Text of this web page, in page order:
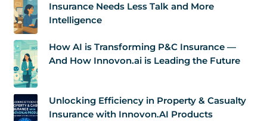
Insurance Needs Less Talk and More
Intelligence
How AI is Transforming P&C Insurance —
And How Innovon.ai is Leading the Future
Unlocking Efficiency in Property & Casualty
Insurance with Innovon.AI Products